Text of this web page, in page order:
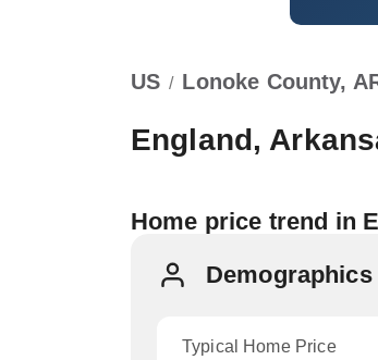
US / Lonoke County,
England,
Home price trend in
Typical Home Price